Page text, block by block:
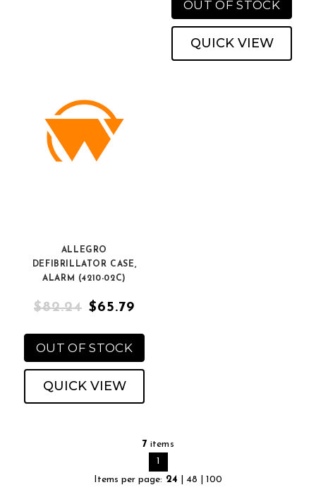
OUT OF STOCK
QUICK VIEW
ALLEGRO
DEFIBRILLATOR CASE,
ALARM (4210-02C)
$82.24 $65.79
OUT OF STOCK
QUICK VIEW
7 items
1
Items per page: 24 48 100